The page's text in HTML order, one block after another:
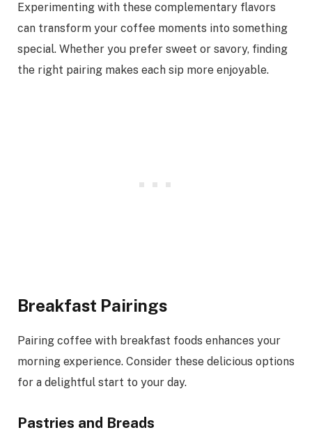
Experimenting with these complementary flavors
can transform your coffee moments into something
special. Whether you prefer sweet or savory, finding
the right pairing makes each sip more enjoyable.
Breakfast Pairings
Pairing coffee with breakfast foods enhances your
morning experience. Consider these delicious options
for a delightful start to your day.
Pastries and Breads